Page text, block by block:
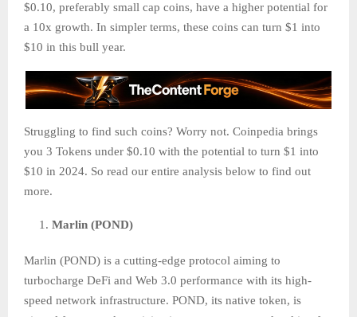
$0.10, preferably small cap coins, have a higher potential for
a 10x growth. In simpler terms, these coins can turn $1 into
$10 in this bull year.
Struggling to find such coins? Worry not. Coinpedia brings
you 3 Tokens under $0.10 with the potential to turn $1 into
$10 in 2024. So read our entire analysis below to find out
more.
Marlin (POND)
Marlin (POND) is a cutting-edge protocol aiming to
turbocharge DeFi and Web 3.0 performance with its high-
speed network infrastructure. POND, its native token, is